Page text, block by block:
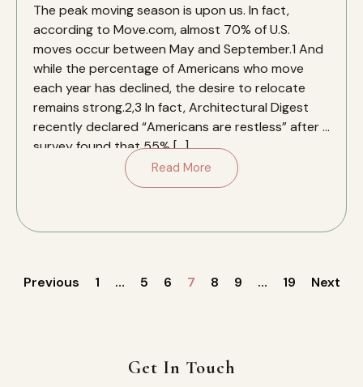
The peak moving season is upon us. In fact,
according to Move.com, almost 70% of U.S.
moves occur between May and September.1 And
while the percentage of Americans who move
each year has declined, the desire to relocate
remains strong.2,3 In fact, Architectural Digest
recently declared “Americans are restless” after a
survey found that 55% […]
Read More
Previous 1 … 5 6 7 8 9 … 19 Next
Get In Touch